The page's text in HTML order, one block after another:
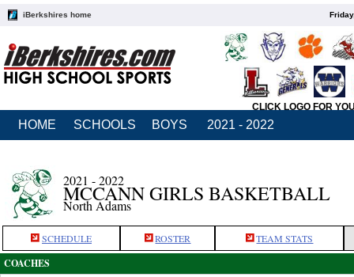
iBerkshires home
CLICK LOGO FOR
HOME SCHOOLS BOYS 2021 - 2022
2021 - 2022
MCCANN GIRLS BASKETBALL
North Adams
SCHEDULE ROSTER TEAM STATS
COACHES